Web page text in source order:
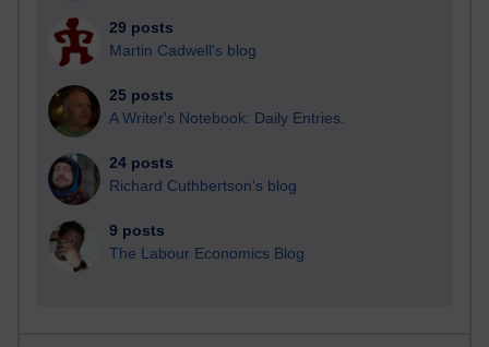
29 posts
Martin Cadwell's blog
25 posts
A Writer's Notebook: Daily Entries.
24 posts
Richard Cuthbertson's blog
9 posts
The Labour Economics Blog